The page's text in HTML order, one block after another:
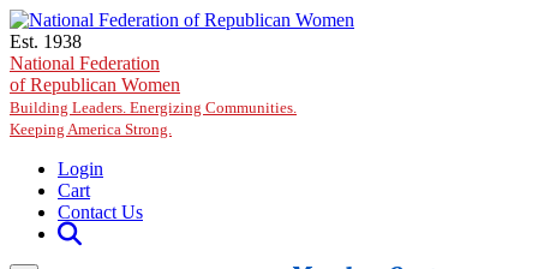
Skip to main content
Est. 1938
National Federation
of Republican Women
Building Leaders. Energizing Communities.
Keeping America Strong.
Login
Cart
Contact Us